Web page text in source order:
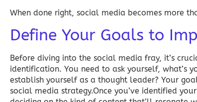
When done right, social media becomes more
Define Your Goals to
Before diving into the social media fray, it’s
identification. You need to ask yourself, what’s
establish yourself as a thought leader? Your
social media strategy.Once you’ve identified